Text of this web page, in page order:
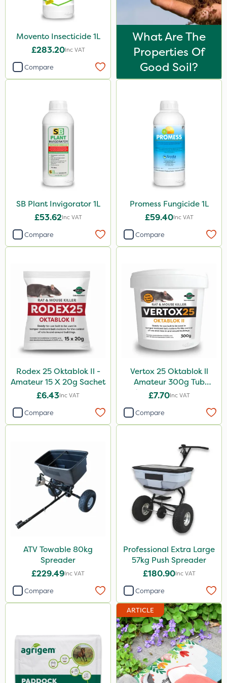
Movento Insecticide 1L
£283.20Inc VAT
Compare
What Are The
Properties Of
Good Soil?
SB Plant Invigorator 1L
£53.62Inc VAT
Compare
Promess Fungicide 1L
£59.40Inc VAT
Compare
Rodex 25 Oktablok Il -
Amateur 15 X 20g Sachet
£6.43Inc VAT
Compare
Vertox 25 Oktablok ll
Amateur 300g Tub
(Contains 15 x 20g
£7.70Inc VAT
Compare
ATV Towable 80kg
Spreader
£229.49Inc VAT
Compare
Professional Extra Large
57kg Push Spreader
£180.90Inc VAT
Compare
ARTICLE